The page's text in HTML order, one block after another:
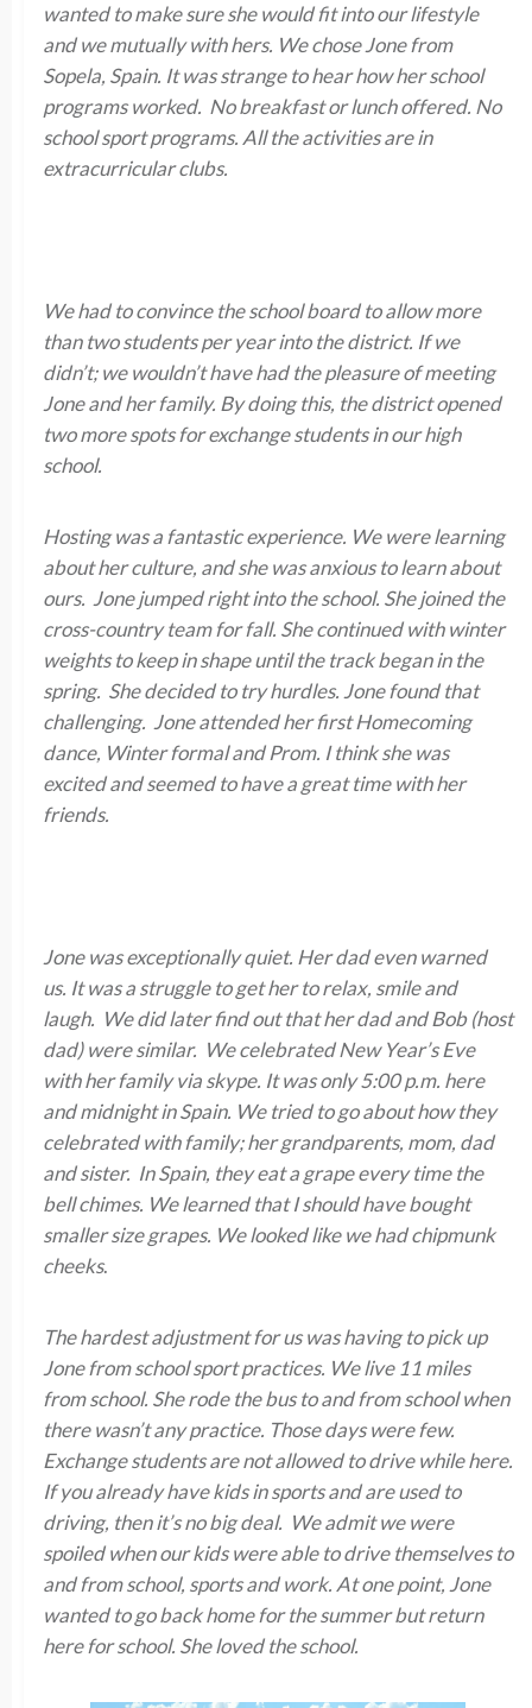
wanted to make sure she would fit into our lifestyle
and we mutually with hers. We chose Jone from
Sopela, Spain. It was strange to hear how her school
programs worked. No breakfast or lunch offered. No
school sport programs. All the activities are in
extracurricular clubs.
We had to convince the school board to allow more
than two students per year into the district. If we
didn’t; we wouldn’t have had the pleasure of meeting
Jone and her family. By doing this, the district opened
two more spots for exchange students in our high
school.
Hosting was a fantastic experience. We were learning
about her culture, and she was anxious to learn about
ours. Jone jumped right into the school. She joined the
cross-country team for fall. She continued with winter
weights to keep in shape until the track began in the
spring. She decided to try hurdles. Jone found that
challenging. Jone attended her first Homecoming
dance, Winter formal and Prom. I think she was
excited and seemed to have a great time with her
friends.
Jone was exceptionally quiet. Her dad even warned
us. It was a struggle to get her to relax, smile and
laugh. We did later find out that her dad and Bob (host
dad) were similar. We celebrated New Year’s Eve
with her family via skype. It was only 5:00 p.m. here
and midnight in Spain. We tried to go about how they
celebrated with family; her grandparents, mom, dad
and sister. In Spain, they eat a grape every time the
bell chimes. We learned that I should have bought
smaller size grapes. We looked like we had chipmunk
cheeks.
The hardest adjustment for us was having to pick up
Jone from school sport practices. We live 11 miles
from school. She rode the bus to and from school when
there wasn’t any practice. Those days were few.
Exchange students are not allowed to drive while here.
If you already have kids in sports and are used to
driving, then it’s no big deal. We admit we were
spoiled when our kids were able to drive themselves to
and from school, sports and work. At one point, Jone
wanted to go back home for the summer but return
here for school. She loved the school.